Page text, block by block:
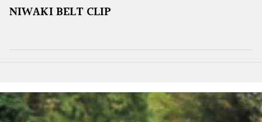
NIWAKI BELT CLIP